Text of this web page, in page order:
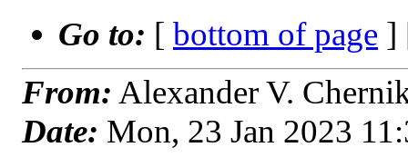
Go to: [ bottom of page ]
From: Alexander V.
Date: Mon, 23 Jan 2023